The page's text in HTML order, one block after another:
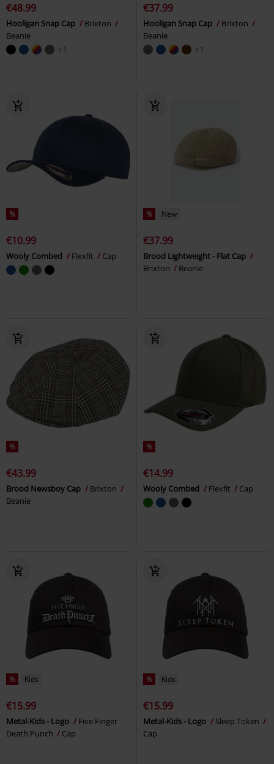
€48.99
Hooligan Snap Cap
Brixton
Beanie
+1
€37.99
Hooligan Snap Cap
Brixton
Beanie
+1
%
€10.99
Wooly Combed Flexfit Cap
% New
€37.99
Brood Lightweight - Flat Cap
Brixton
Beanie
%
€43.99
Brood Newsboy Cap
Brixton
Beanie
%
€14.99
Wooly Combed Flexfit Cap
% Kids
€15.99
Metal-Kids - Logo
Five Finger
Death Punch
Cap
% Kids
€15.99
Metal-Kids - Logo
Sleep Token
Cap